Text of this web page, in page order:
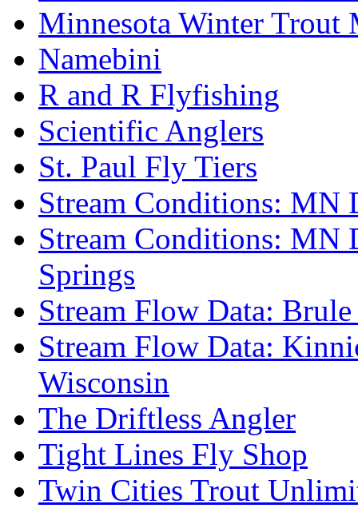
Minnesota Winter Trout
Namebini
R and R Flyfishing
Scientific Anglers
St. Paul Fly Tiers
Stream Conditions: MN
Stream Conditions: MN
Springs
Stream Flow Data:
Stream Flow Data:
Wisconsin
The Driftless Angler
Tight Lines Fly Shop
Twin Cities Trout